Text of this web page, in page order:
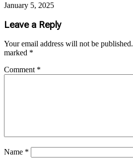
January 5, 2025
Leave a Reply
Your email address will not be published.
marked *
Comment *
Name *